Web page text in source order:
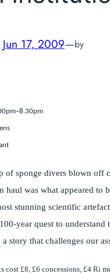
Jun 17, 2009—by
of sponge divers blown off
haul was what appeared
stunning scientific
year quest to
a story that challenges our
cost £8, £6 concessions, £4 Ri